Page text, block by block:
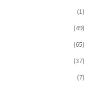
(1)
(49)
(65)
(37)
(7)